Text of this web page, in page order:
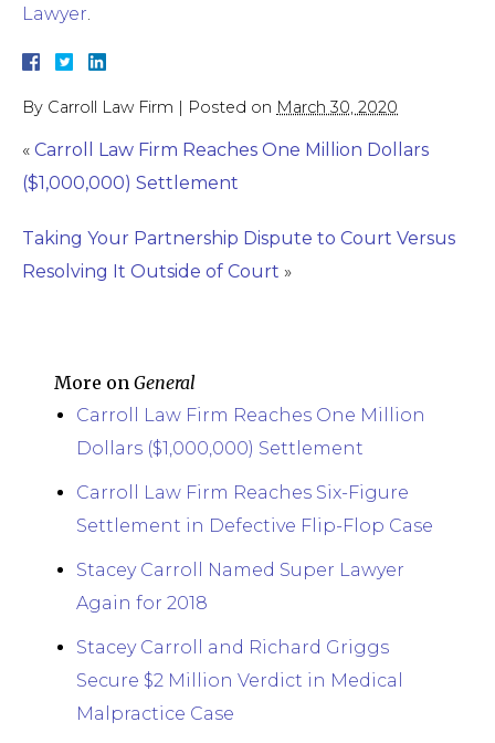
Lawyer.
By Carroll Law Firm | Posted on March 30, 2020
« Carroll Law Firm Reaches One Million Dollars
($1,000,000) Settlement
Taking Your Partnership Dispute to Court Versus
Resolving It Outside of Court »
More on General
Carroll Law Firm Reaches One Million
Dollars ($1,000,000) Settlement
Carroll Law Firm Reaches Six-Figure
Settlement in Defective Flip-Flop Case
Stacey Carroll Named Super Lawyer
Again for 2018
Stacey Carroll and Richard Griggs
Secure $2 Million Verdict in Medical
Malpractice Case